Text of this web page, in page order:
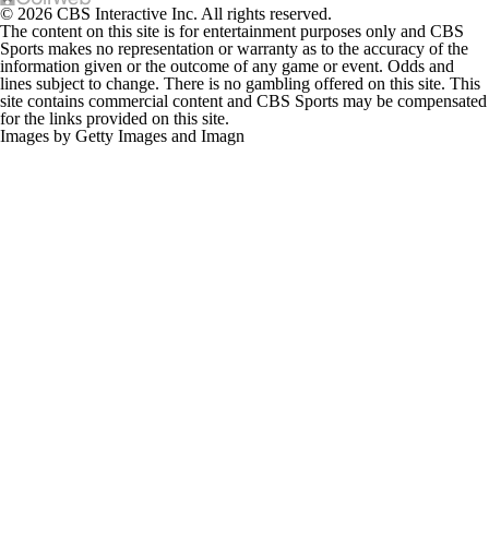
© 2026 CBS Interactive Inc. All rights reserved.
The content on this site is for entertainment purposes only and CBS
Sports makes no representation or warranty as to the accuracy of the
information given or the outcome of any game or event. Odds and
lines subject to change. There is no gambling offered on this site. This
site contains commercial content and CBS Sports may be compensated
for the links provided on this site.
Images by Getty Images and Imagn